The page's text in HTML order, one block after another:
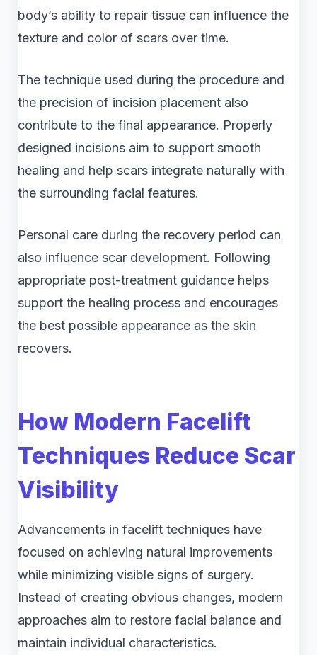
body’s ability to repair tissue can influence the
texture and color of scars over time.
The technique used during the procedure and
the precision of incision placement also
contribute to the final appearance. Properly
designed incisions aim to support smooth
healing and help scars integrate naturally with
the surrounding facial features.
Personal care during the recovery period can
also influence scar development. Following
appropriate post-treatment guidance helps
support the healing process and encourages
the best possible appearance as the skin
recovers.
How Modern Facelift
Techniques Reduce Scar
Visibility
Advancements in facelift techniques have
focused on achieving natural improvements
while minimizing visible signs of surgery.
Instead of creating obvious changes, modern
approaches aim to restore facial balance and
maintain individual characteristics.